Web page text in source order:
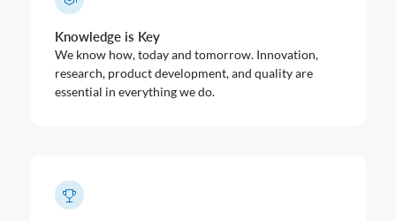
Knowledge is Key
We know how, today and tomorrow. Innovation,
research, product development, and quality are
essential in everything we do.